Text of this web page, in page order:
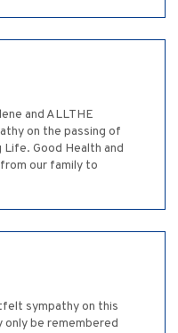
and ALLTHE
on the passing of
Life. Good Health and
our family to
sympathy on this
only be remembered